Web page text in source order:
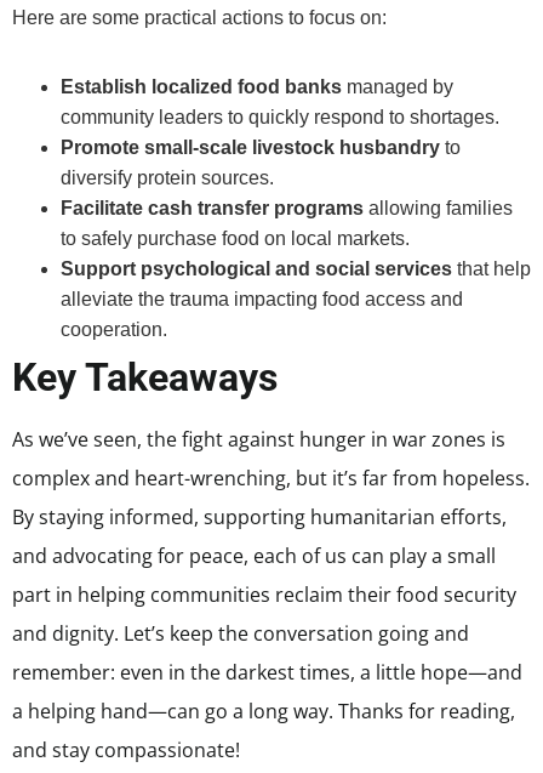
Here are some practical actions to focus on:
Establish localized food banks managed by
community leaders to quickly respond to shortages.
Promote small-scale livestock husbandry to
diversify protein sources.
Facilitate cash transfer programs allowing families
to safely purchase food on local markets.
Support psychological and social services that help
alleviate the trauma impacting food access and
cooperation.
Key Takeaways
As we’ve seen, the fight against hunger in war zones is
complex and heart-wrenching, but it’s far from hopeless.
By staying informed, supporting humanitarian efforts,
and advocating for peace, each of us can play a small
part in helping communities reclaim their food security
and dignity. Let’s keep the conversation going and
remember: even in the darkest times, a little hope—and
a helping hand—can go a long way. Thanks for reading,
and stay compassionate!